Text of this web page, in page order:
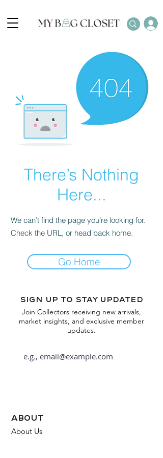
There’s Nothing
Here...
We can’t find the page you’re looking for.
Check the URL, or head back home.
Go Home
Sign up to stay updated
Join Collectors receiving new arrivals,
market insights, and exclusive member
updates.
about
About Us